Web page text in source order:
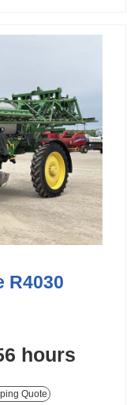
R4030
hours
Quote